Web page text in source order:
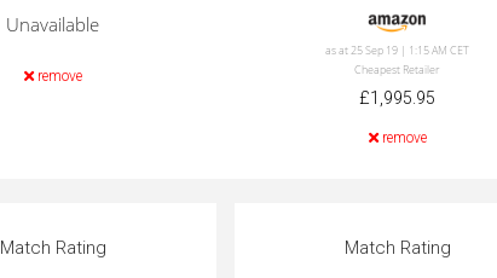
Unavailable
remove
as at 25 Sep 19 | 1:15 AM CET
Cheapest Retailer
£1,995.95
remove
Match Rating Match Rating